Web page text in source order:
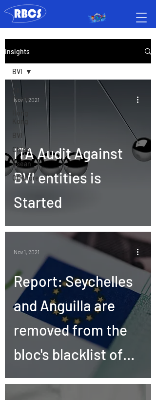
Insights
All
Posts
Hong
Kong
BVI
China
Asean
Offshore
BVI
ITA Audit Against
BVI entities is
Started
Nov 1, 2021
Report: Seychelles
and Anguilla are
removed from the
bloc's blacklist of
tax havens
Nov 1, 2021